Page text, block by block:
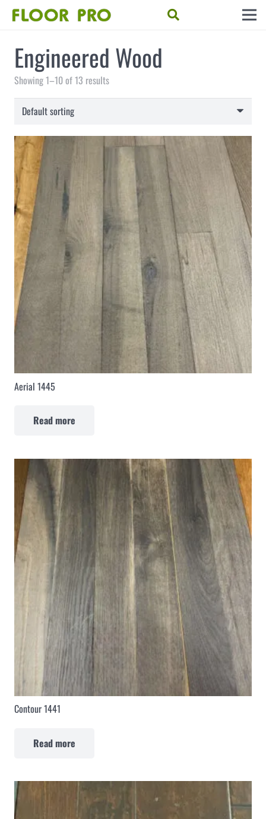
Engineered Wood
Showing 1–10 of 13 results
Aerial 1445
Read more
Contour 1441
Read more